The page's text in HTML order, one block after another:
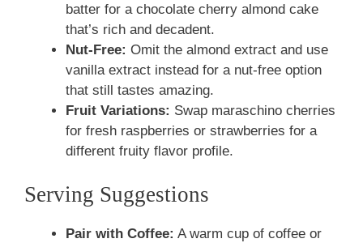
batter for a chocolate cherry almond cake
that’s rich and decadent.
Nut-Free: Omit the almond extract and use
vanilla extract instead for a nut-free option
that still tastes amazing.
Fruit Variations: Swap maraschino cherries
for fresh raspberries or strawberries for a
different fruity flavor profile.
Serving Suggestions
Pair with Coffee: A warm cup of coffee or